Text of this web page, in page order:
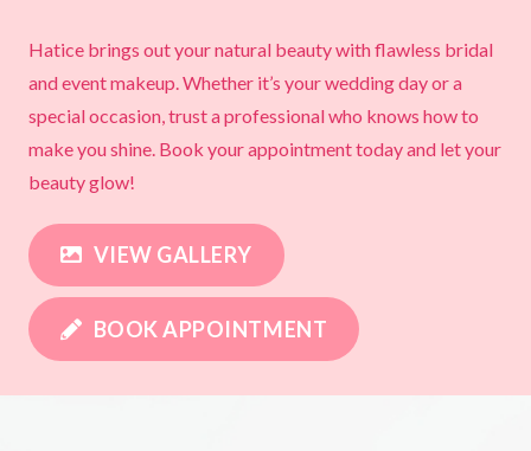
Hatice brings out your natural beauty with flawless bridal
and event makeup. Whether it’s your wedding day or a
special occasion, trust a professional who knows how to
make you shine. Book your appointment today and let your
beauty glow!
VIEW GALLERY
BOOK APPOINTMENT